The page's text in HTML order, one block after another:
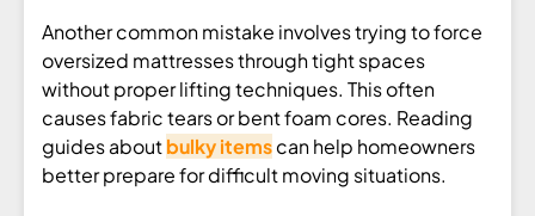
Another common mistake involves trying to force
oversized mattresses through tight spaces
without proper lifting techniques. This often
causes fabric tears or bent foam cores. Reading
guides aboutbulky itemscan help homeowners
better prepare for difficult moving situations.